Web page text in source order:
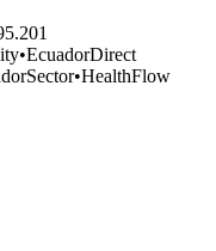
•EcuadorDirect
Sector•HealthFlow